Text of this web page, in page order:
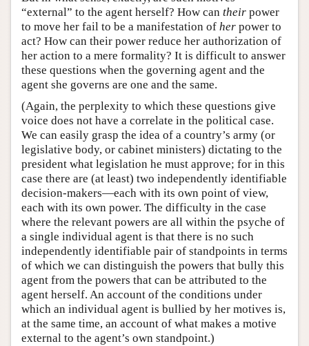
“external” to the agent herself? How can their power
to move her fail to be a manifestation of her power to
act? How can their power reduce her authorization of
her action to a mere formality? It is difficult to answer
these questions when the governing agent and the
agent she governs are one and the same.
(Again, the perplexity to which these questions give
voice does not have a correlate in the political case.
We can easily grasp the idea of a country’s army (or
legislative body, or cabinet ministers) dictating to the
president what legislation he must approve; for in this
case there are (at least) two independently identifiable
decision-makers—each with its own point of view,
each with its own power. The difficulty in the case
where the relevant powers are all within the psyche of
a single individual agent is that there is no such
independently identifiable pair of standpoints in terms
of which we can distinguish the powers that bully this
agent from the powers that can be attributed to the
agent herself. An account of the conditions under
which an individual agent is bullied by her motives is,
at the same time, an account of what makes a motive
external to the agent’s own standpoint.)